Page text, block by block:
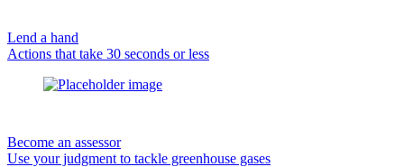
Lend a hand
Actions that take 30 seconds or less
Become an assessor
Use your judgment to tackle greenhouse gases